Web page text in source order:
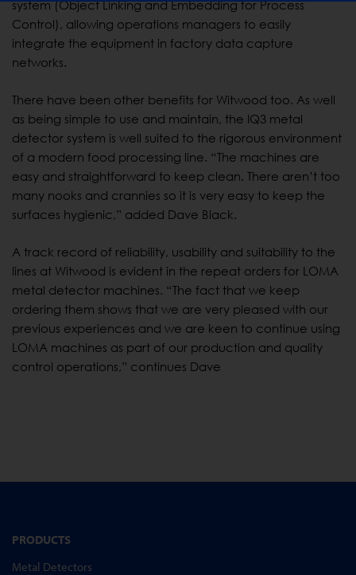
system (Object Linking and Embedding for Process
Control), allowing operations managers to easily
integrate the equipment in factory data capture
networks.
There have been other benefits for Witwood too. As well
as being simple to use and maintain, the IQ3 metal
detector system is well suited to the rigorous environment
of a modern food processing line. “The machines are
easy and straightforward to keep clean. There aren’t too
many nooks and crannies so it is very easy to keep the
surfaces hygienic,” added Dave Black.
A track record of reliability, usability and suitability to the
lines at Witwood is evident in the repeat orders for LOMA
metal detector machines. “The fact that we keep
ordering them shows that we are very pleased with our
previous experiences and we are keen to continue using
LOMA machines as part of our production and quality
control operations,” continues Dave
PRODUCTS
Metal Detectors